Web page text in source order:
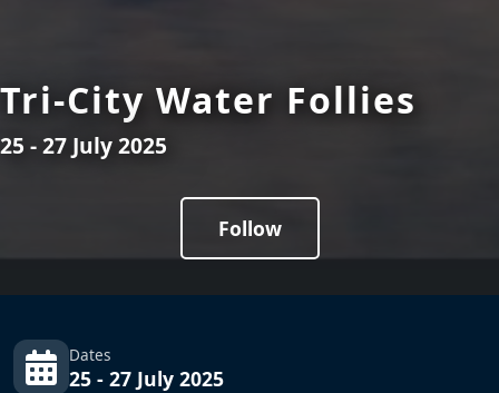
Tri-City Water Follies
25 - 27 July 2025
Follow
Dates
25 - 27 July 2025